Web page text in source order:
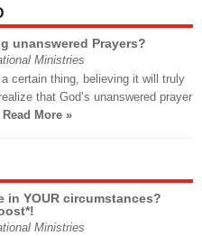
unanswered Prayers?
Ministries
certain thing, believing it will truly
that God’s unanswered prayer
Read More »
in YOUR circumstances?
Ministries